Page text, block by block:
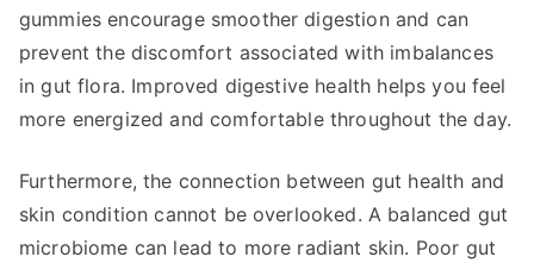
gummies encourage smoother digestion and can
prevent the discomfort associated with imbalances
in gut flora. Improved digestive health helps you feel
more energized and comfortable throughout the day.
Furthermore, the connection between gut health and
skin condition cannot be overlooked. A balanced gut
microbiome can lead to more radiant skin. Poor gut